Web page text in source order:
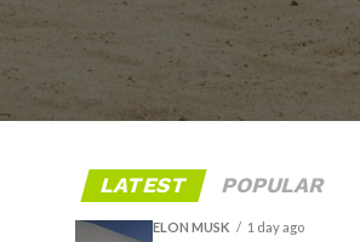
LATEST POPULAR
ELON MUSK 1 day ago